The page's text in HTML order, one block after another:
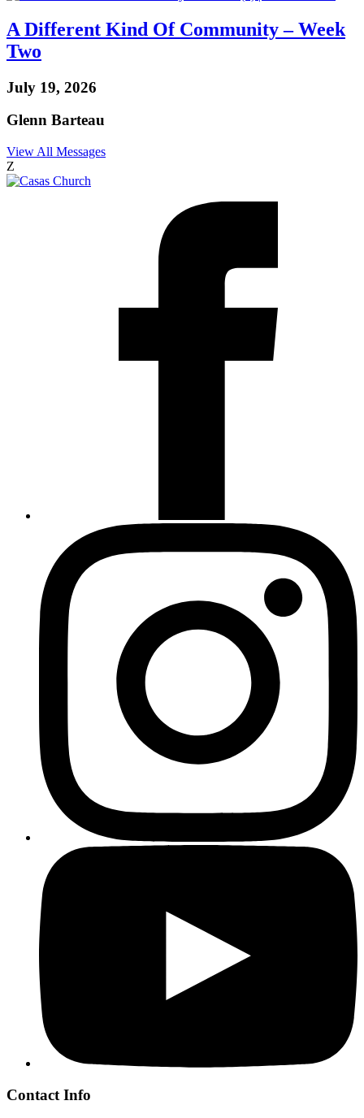
A Different Kind Of Community – Week
Two
July 19, 2026
Glenn Barteau
View All Messages
Z
Contact Info